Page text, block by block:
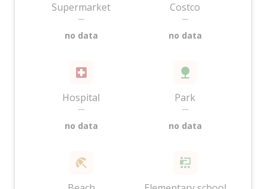
Supermarket
—
no data
Costco
—
no data
Hospital
—
no data
Park
—
no data